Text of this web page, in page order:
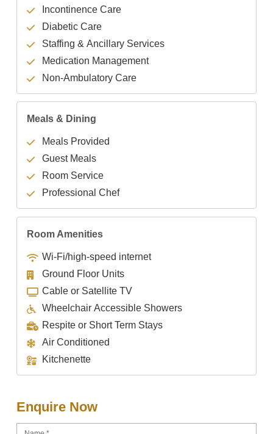
Incontinence Care
Diabetic Care
Staffing & Ancillary Services
Medication Management
Non-Ambulatory Care
Meals & Dining
Meals Provided
Guest Meals
Room Service
Professional Chef
Room Amenities
Wi-Fi/high-speed internet
Ground Floor Units
Cable or Satellite TV
Wheelchair Accessible Showers
Respite or Short Term Stays
Air Conditioned
Kitchenette
Enquire Now